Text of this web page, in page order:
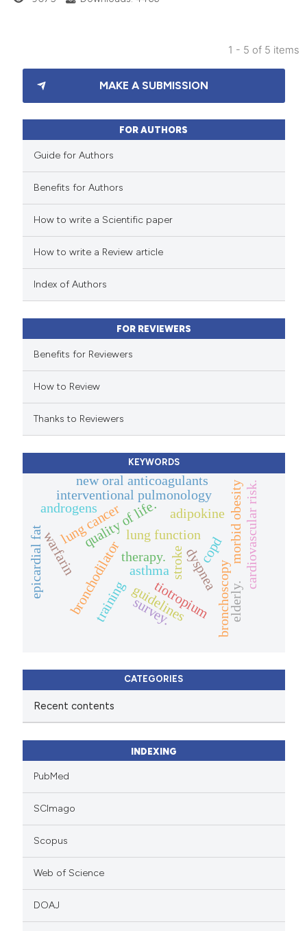
was made.
Citing Publications
Supporting
how this article has been
scite.ai
shows how a scientific paper
mentions, or contrasts
cited claim, and a label
in which section the
was made.
1 - 5 of 5 items
MAKE A SUBMISSION
FOR AUTHORS
Guide for Authors
Benefits for Authors
How to write a Scientific paper
How to write a Review article
Index of Authors
FOR REVIEWERS
Benefits for Reviewers
How to Review
Thanks to Reviewers
KEYWORDS
asthma
bronchodilator tiotropium
therapy. copd
dyspnea
lung function
quality of life. morbid obesity
bronchoscopy
guidelines
interventional pulmonology
trainingsurvey.
lung cancer
new oral anticoagulants
warfarin stroke
elderly.
androgens cardiovascular risk.
epicardial fat
adipokine
CATEGORIES
Recent contents
INDEXING
PubMed
SCImago
Scopus
Web of Science
DOAJ